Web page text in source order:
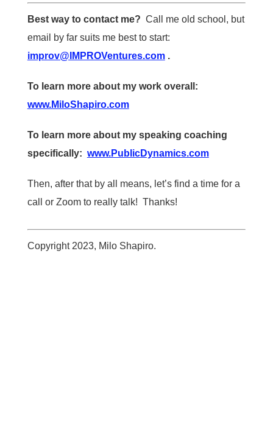
Best way to contact me? Call me old school, but
email by far suits me best to start:
improv@IMPROVentures.com.
To learn more about my work overall:
www.MiloShapiro.com
To learn more about my speaking coaching
specifically: www.PublicDynamics.com
Then, after that by all means, let’s find a time for a
call or Zoom to really talk! Thanks!
Copyright 2023, Milo Shapiro.